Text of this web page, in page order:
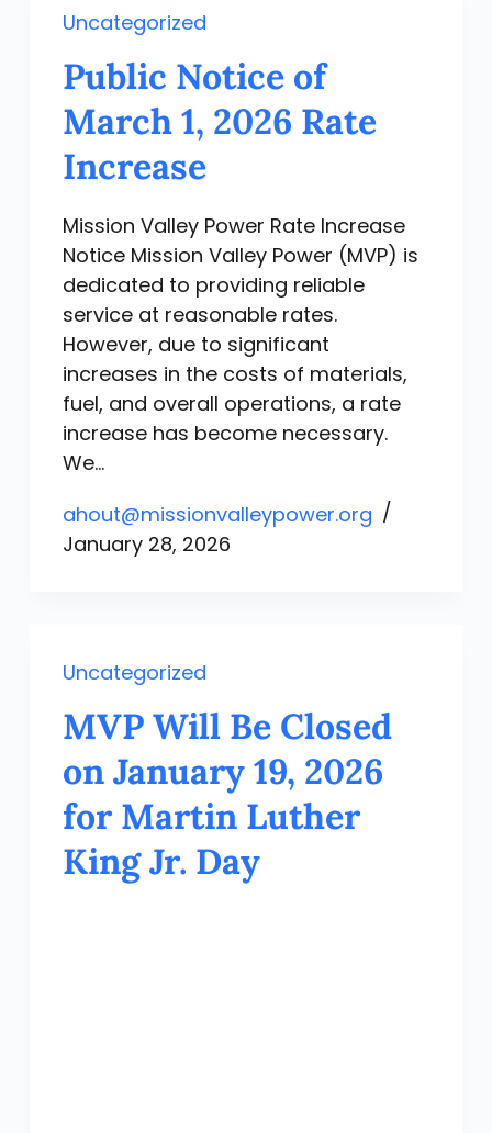
Uncategorized
Public Notice of
March 1, 2026 Rate
Increase
Mission Valley Power Rate Increase
Notice Mission Valley Power (MVP) is
dedicated to providing reliable
service at reasonable rates.
However, due to significant
increases in the costs of materials,
fuel, and overall operations, a rate
increase has become necessary.
We…
ahout@missionvalleypower.org
January 28, 2026
Uncategorized
MVP Will Be Closed
on January 19, 2026
for Martin Luther
King Jr. Day